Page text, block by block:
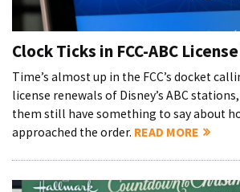
Clock Ticks in FCC-ABC
Time’s almost up in the FCC’s docket
license renewals of Disney’s ABC
them still have something to say about
approached the order. READ MORE